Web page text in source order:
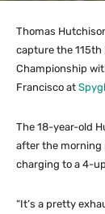
Thomas
capture the 115th
Championship
Francisco at
The 18-year-old
after the morning
charging to a 4-
“It’s a pretty